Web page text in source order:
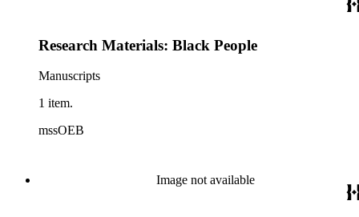
Research Materials: Black People
Manuscripts
1 item.
mssOEB
Image not available